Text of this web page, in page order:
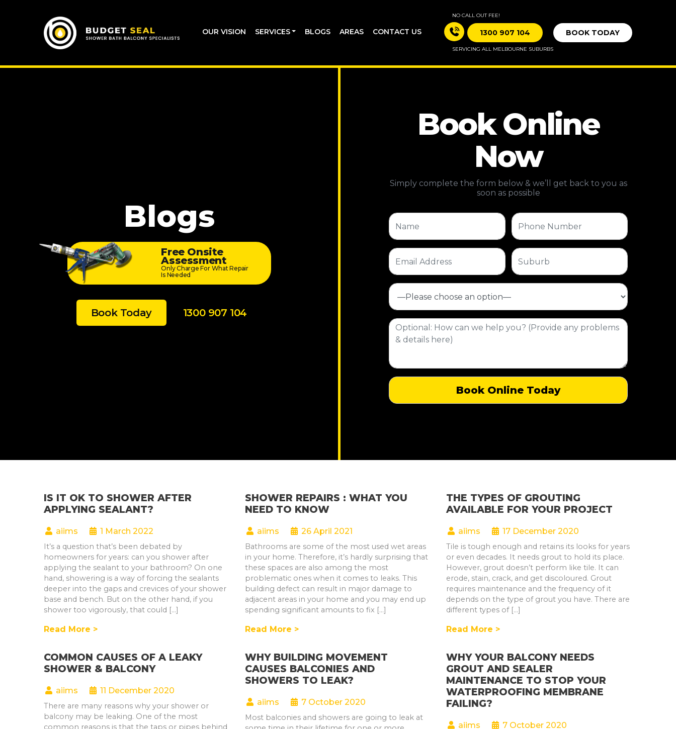
OUR VISION SERVICES BLOGS AREAS CONTACT US
NO CALL OUT FEE!
1300 907 104
SERVICING ALL MELBOURNE SUBURBS
BOOK TODAY
Blogs
Free Onsite
Assessment
Only Charge For What Repair
Is Needed
Book Today 1300 907 104
Book Online
Now
Simply complete the form below & we’ll get back to you as
soon as possible
IS IT OK TO SHOWER AFTER
APPLYING SEALANT?
aiims 1 March 2022
It’s a question that’s been debated by
homeowners for years: can you shower after
applying the sealant to your bathroom? On one
hand, showering is a way of forcing the sealants
deeper into the gaps and crevices of your shower
base and bench. But on the other hand, if you
shower too vigorously, that could […]
Read More >
SHOWER REPAIRS : WHAT YOU
NEED TO KNOW
aiims 26 April 2021
Bathrooms are some of the most used wet areas
in your home. Therefore, it’s hardly surprising that
these spaces are also among the most
problematic ones when it comes to leaks. This
building defect can result in major damage to
adjacent areas in your home and you may end up
spending significant amounts to fix […]
Read More >
THE TYPES OF GROUTING
AVAILABLE FOR YOUR PROJECT
aiims 17 December 2020
Tile is tough enough and retains its looks for years
or even decades. It needs grout to hold its place.
However, grout doesn’t perform like tile. It can
erode, stain, crack, and get discoloured. Grout
requires maintenance and the frequency of it
depends on the type of grout you have. There are
different types of […]
Read More >
COMMON CAUSES OF A LEAKY
SHOWER & BALCONY
aiims 11 December 2020
There are many reasons why your shower or
balcony may be leaking. One of the most
common reasons is that the taps or pipes behind
WHY BUILDING MOVEMENT
CAUSES BALCONIES AND
SHOWERS TO LEAK?
aiims 7 October 2020
Most balconies and showers are going to leak at
WHY YOUR BALCONY NEEDS
GROUT AND SEALER
MAINTENANCE TO STOP YOUR
WATERPROOFING MEMBRANE
FAILING?
aiims 7 October 2020